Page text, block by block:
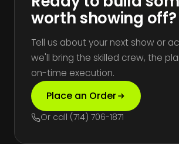
worth showing off?
Tell us about your next show or
we'll bring the skilled crew, the
on-time execution.
Place an Order
Or call (714) 706-1871